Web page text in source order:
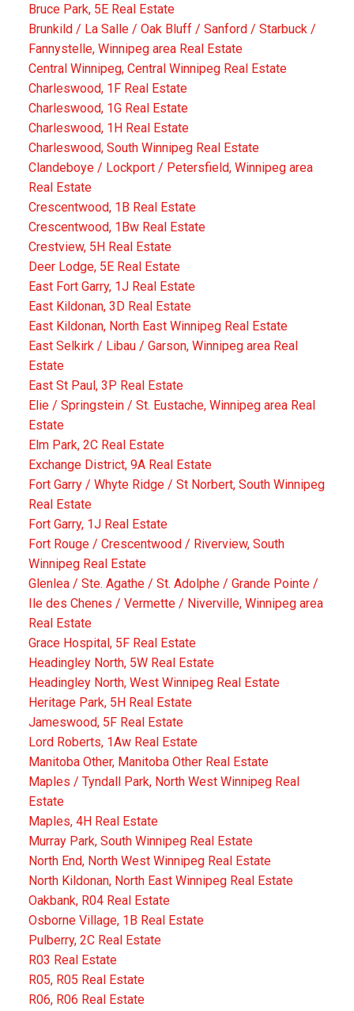
Bruce Park, 5E Real Estate
Brunkild / La Salle / Oak Bluff / Sanford / Starbuck /
Fannystelle, Winnipeg area Real Estate
Central Winnipeg, Central Winnipeg Real Estate
Charleswood, 1F Real Estate
Charleswood, 1G Real Estate
Charleswood, 1H Real Estate
Charleswood, South Winnipeg Real Estate
Clandeboye / Lockport / Petersfield, Winnipeg area
Real Estate
Crescentwood, 1B Real Estate
Crescentwood, 1Bw Real Estate
Crestview, 5H Real Estate
Deer Lodge, 5E Real Estate
East Fort Garry, 1J Real Estate
East Kildonan, 3D Real Estate
East Kildonan, North East Winnipeg Real Estate
East Selkirk / Libau / Garson, Winnipeg area Real
Estate
East St Paul, 3P Real Estate
Elie / Springstein / St. Eustache, Winnipeg area Real
Estate
Elm Park, 2C Real Estate
Exchange District, 9A Real Estate
Fort Garry / Whyte Ridge / St Norbert, South Winnipeg
Real Estate
Fort Garry, 1J Real Estate
Fort Rouge / Crescentwood / Riverview, South
Winnipeg Real Estate
Glenlea / Ste. Agathe / St. Adolphe / Grande Pointe /
Ile des Chenes / Vermette / Niverville, Winnipeg area
Real Estate
Grace Hospital, 5F Real Estate
Headingley North, 5W Real Estate
Headingley North, West Winnipeg Real Estate
Heritage Park, 5H Real Estate
Jameswood, 5F Real Estate
Lord Roberts, 1Aw Real Estate
Manitoba Other, Manitoba Other Real Estate
Maples / Tyndall Park, North West Winnipeg Real
Estate
Maples, 4H Real Estate
Murray Park, South Winnipeg Real Estate
North End, North West Winnipeg Real Estate
North Kildonan, North East Winnipeg Real Estate
Oakbank, R04 Real Estate
Osborne Village, 1B Real Estate
Pulberry, 2C Real Estate
R03 Real Estate
R05, R05 Real Estate
R06, R06 Real Estate